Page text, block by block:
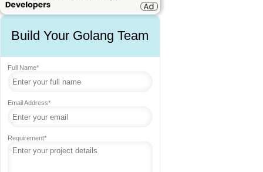
Build Your Golang Team
Full Name*
Email Address*
Requirement*